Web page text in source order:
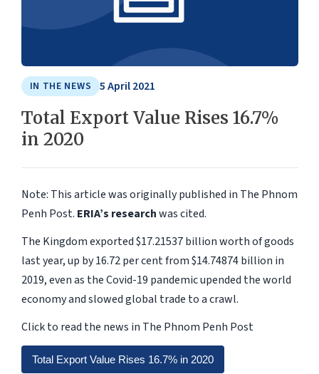
IN THE NEWS 5 April 2021
Total Export Value Rises 16.7%
in 2020
Note: This article was originally published in The Phnom
Penh Post. ERIA’s researchwas cited.
The Kingdom exported $17.21537 billion worth of goods
last year, up by 16.72 per cent from $14.74874 billion in
2019, even as the Covid-19 pandemic upended the world
economy and slowed global trade to a crawl.
Click to read the news in The Phnom Penh Post
Total Export Value Rises 16.7% in 2020